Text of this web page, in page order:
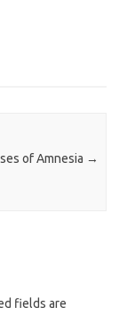
of Amnesia →
fields are